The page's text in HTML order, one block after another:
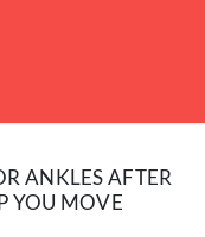
ANKLES AFTER
YOU MOVE